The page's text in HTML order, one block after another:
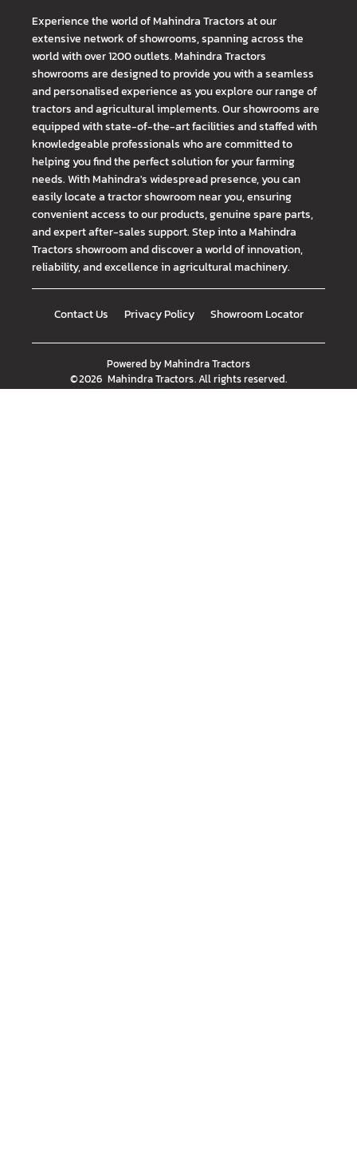
Experience the world of Mahindra Tractors at our
extensive network of showrooms, spanning across the
world with over 1200 outlets. Mahindra Tractors
showrooms are designed to provide you with a seamless
and personalised experience as you explore our range of
tractors and agricultural implements. Our showrooms are
equipped with state-of-the-art facilities and staffed with
knowledgeable professionals who are committed to
helping you find the perfect solution for your farming
needs. With Mahindra's widespread presence, you can
easily locate a tractor showroom near you, ensuring
convenient access to our products, genuine spare parts,
and expert after-sales support. Step into a Mahindra
Tractors showroom and discover a world of innovation,
reliability, and excellence in agricultural machinery.
Contact Us Privacy Policy Showroom Locator
Powered byMahindra Tractors
©2026 Mahindra Tractors. All rights reserved.